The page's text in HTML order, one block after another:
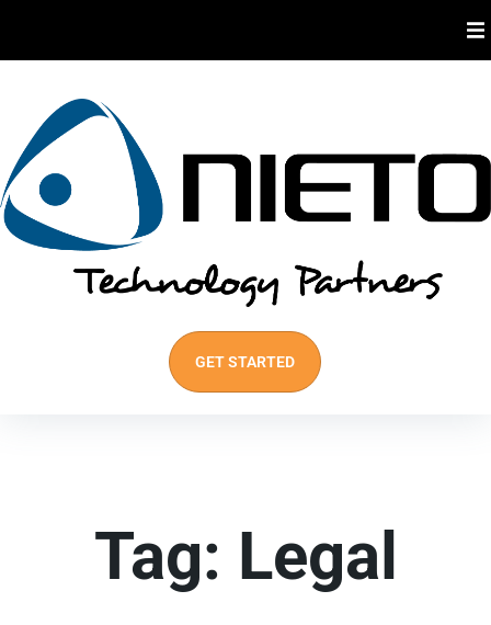
Industries We Serve
Our Services
Best Practices
GET STARTED
Tag: Legal